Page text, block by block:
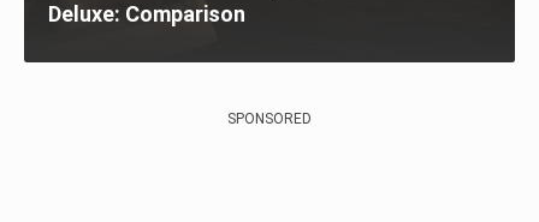
Deluxe: Comparison
SPONSORED